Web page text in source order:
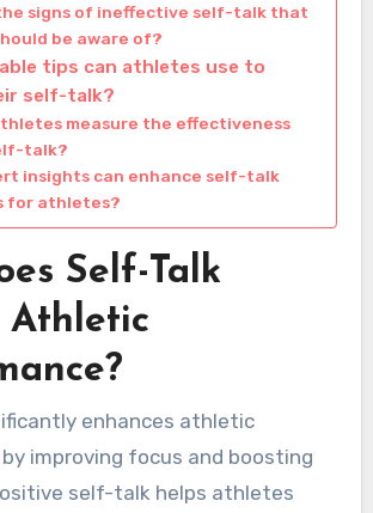
signs of ineffective self-talk that
be aware of?
tips can athletes use to
self-talk?
measure the effectiveness
talk?
insights can enhance self-talk
for athletes?
Self-Talk
Athletic
enhances athletic
improving focus and boosting
self-talk helps athletes